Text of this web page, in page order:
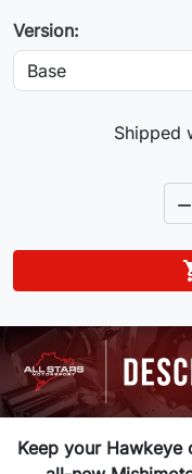
Version:
Shipped

Keep your